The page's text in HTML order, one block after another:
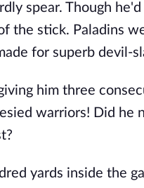
spear. Though
the stick. Paladins
for superb devil-
him three
warriors! Did he
yards inside the